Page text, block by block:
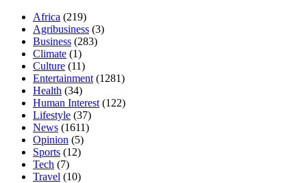
Africa (219)
Agribusiness (3)
Business (283)
Climate (1)
Culture (11)
Entertainment (1281)
Health (34)
Human Interest (122)
Lifestyle (37)
News (1611)
Opinion (5)
Sports (12)
Tech (7)
Travel (10)